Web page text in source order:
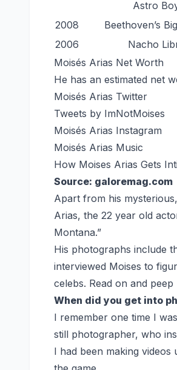
Astro
2008
Beethoven’s
2006
Nacho
Moisés Arias Net Worth
He has an estimated net
Moisés Arias Twitter
Tweets by ImNotMoises
Moisés Arias Instagram
Moisés Arias Music
How Moises Arias Gets
Source: galoremag.com
Apart from his
Arias, the 22 year old
Montana.”
His photographs include
interviewed Moises to
celebs. Read on and
When did you get into
I remember one time I
still photographer, who
I had been making